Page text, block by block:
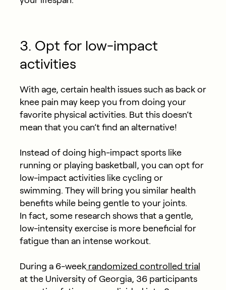
3. Opt for low-impact
activities
With age, certain health issues such as back or
knee pain may keep you from doing your
favorite physical activities. But this doesn’t
mean that you can’t find an alternative!
Instead of doing high-impact sports like
running or playing basketball, you can opt for
low-impact activities like cycling or
swimming. They will bring you similar health
benefits while being gentle to your joints.
In fact, some research shows that a gentle,
low-intensity exercise is more beneficial for
fatigue than an intense workout.
During a 6-week randomized controlled trial
at the University of Georgia, 36 participants